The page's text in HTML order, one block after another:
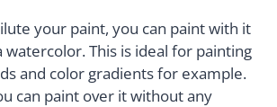
your paint, you can paint with it
watercolor. This is ideal for painting
and color gradients for example.
can paint over it without any